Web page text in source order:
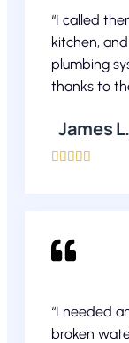
“I called
kitchen,
plumbing
thanks to
James
    
“I needed
broken